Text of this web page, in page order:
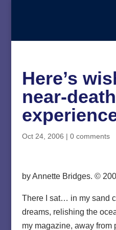
Here’s
near-death
Oct 24, 2006 | 0 comments
by Annette Bridges. ©
There I sat… in my sand
dreams, relishing the
my magazine, away from